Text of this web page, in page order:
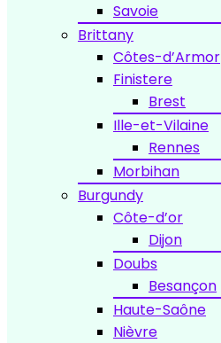
Savoie
Brittany
Côtes-d’Armor
Finistere
Brest
Ille-et-Vilaine
Rennes
Morbihan
Burgundy
Côte-d’or
Dijon
Doubs
Besançon
Haute-Saône
Nièvre